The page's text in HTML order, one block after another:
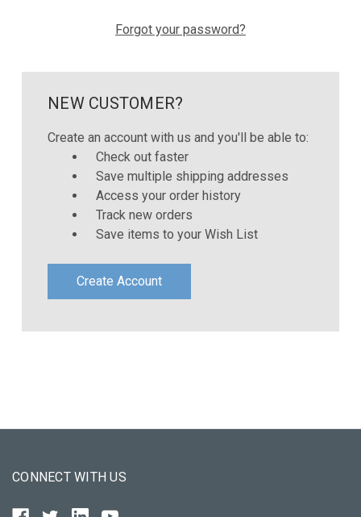
Forgot your password?
NEW CUSTOMER?
Create an account with us and you'll be able to:
Check out faster
Save multiple shipping addresses
Access your order history
Track new orders
Save items to your Wish List
Create Account
CONNECT WITH US